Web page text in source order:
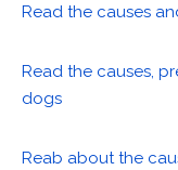
Read the causes
Read the causes,
dogs
Reab about the